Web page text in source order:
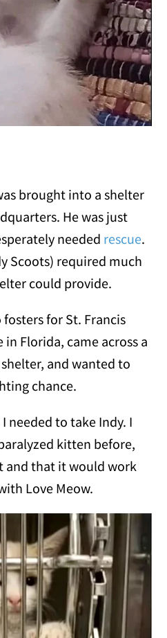
brought into a shelter
He was just
needed rescue.
Scoots) required much
could provide.
fosters for St. Francis
in Florida, came across a
and wanted to
chance.
needed to take Indy. I
kitten before,
and that it would work
Love Meow.